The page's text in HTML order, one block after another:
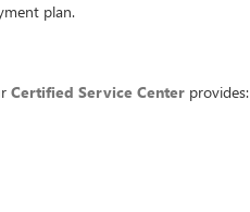
plan.
Certified Service Center provides: